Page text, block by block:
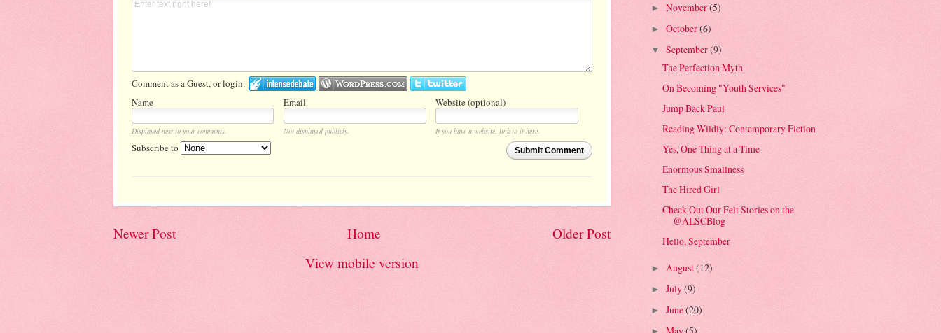
Comment as a Guest, or login:
Name
Email Website (optional)
Displayed next to your comments. Not displayed publicly.
If you have a website, link to it here.
Submit Comment
Subscribe to
Newer Post Older Post
Home
View mobile version
► November(5)
► October(6)
▼ September(9)
The Perfection Myth
On Becoming "Youth Services"
Jump Back Paul
Reading Wildly: Contemporary Fiction
Yes, One Thing at a Time
Enormous Smallness
The Hired Girl
Check Out Our Felt Stories on the
@ALSCBlog
Hello, September
► August(12)
► July(9)
► June(20)